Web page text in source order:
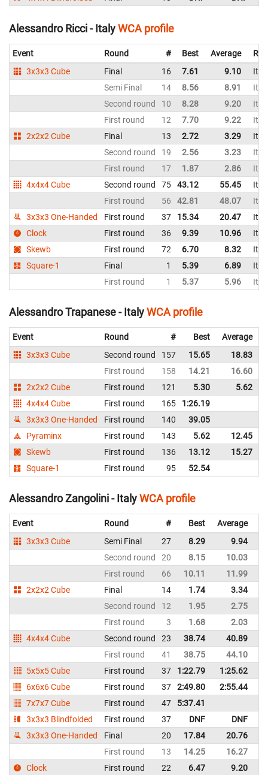
Alessandro Ricci - ItalyWCA profile
Event Round # Best Average
3x3x3 Cube
Final 16 7.61 9.10
Semi Final
14 8.56 8.91
Second round
10 8.28 9.20
First round
12 7.70 9.22
2x2x2 Cube
Final 13 2.72 3.29
Second round
19 2.56 3.23
First round
17 1.87 2.86
4x4x4 Cube
Second round 75 43.12 55.45
First round
56 42.81 48.07
3x3x3 One-Handed
First round 37 15.34 20.47
Clock
First round 36 9.39 10.96
Skewb
First round 72 6.70 8.32
Square-1
Final 1 5.39 6.89
First round
1 5.37 5.96
Alessandro Trapanese - ItalyWCA profile
Event Round # Best Average
3x3x3 Cube
Second round 157 15.65 18.83
First round
158 14.21 16.60
2x2x2 Cube
First round 121 5.30 5.62
4x4x4 Cube
First round 165 1:26.19
3x3x3 One-Handed
First round 140 39.05
Pyraminx
First round 143 5.62 12.45
Skewb
First round 136 13.12 15.27
Square-1
First round 95 52.54
Alessandro Zangolini - ItalyWCA profile
Event Round # Best Average
3x3x3 Cube
Semi Final 27 8.29 9.94
Second round
20 8.15 10.03
First round
66 10.11 11.99
2x2x2 Cube
Final 14 1.74 3.34
Second round
12 1.95 2.75
First round
3 1.68 2.03
4x4x4 Cube
Second round 23 38.74 40.89
First round
41 38.75 44.10
5x5x5 Cube
First round 37 1:22.79 1:25.62
6x6x6 Cube
First round 37 2:49.80 2:55.44
7x7x7 Cube
First round 47 5:37.41
3x3x3 Blindfolded
First round 37 DNF DNF
3x3x3 One-Handed
Final 20 17.84 20.76
First round
13 14.25 16.27
Clock
First round 22 6.47 9.20